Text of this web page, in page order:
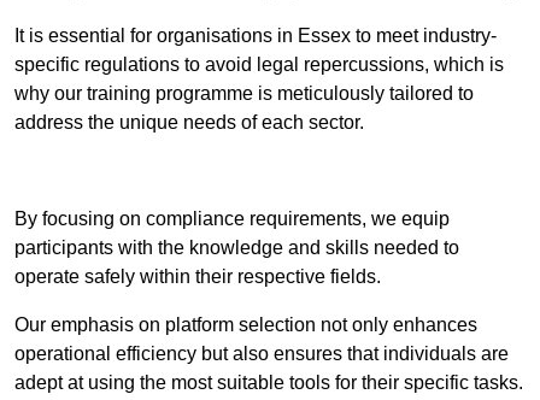
It is essential for organisations in Essex to meet industry-
specific regulations to avoid legal repercussions, which is
why our training programme is meticulously tailored to
address the unique needs of each sector.
By focusing on compliance requirements, we equip
participants with the knowledge and skills needed to
operate safely within their respective fields.
Our emphasis on platform selection not only enhances
operational efficiency but also ensures that individuals are
adept at using the most suitable tools for their specific tasks.